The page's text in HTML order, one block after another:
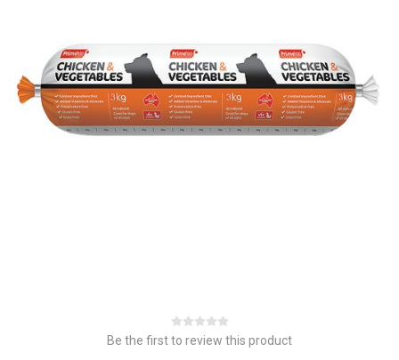
Be the first to review this product